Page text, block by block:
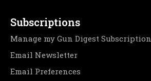
Subscriptions
Manage my Gun Digest Subscription
Email Newsletter
Email Preferences